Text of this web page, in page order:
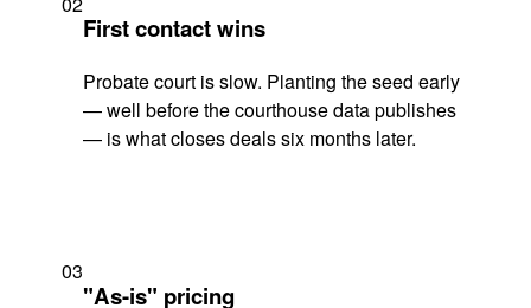
First contact wins
Probate court is slow. Planting the seed early
— well before the courthouse data publishes
— is what closes deals six months later.
03
"As-is" pricing